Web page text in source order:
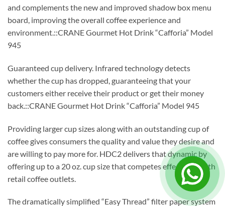
and complements the new and improved shadow box menu
board, improving the overall coffee experience and
environment.::CRANE Gourmet Hot Drink “Cafforia” Model
945
Guaranteed cup delivery. Infrared technology detects
whether the cup has dropped, guaranteeing that your
customers either receive their product or get their money
back.::CRANE Gourmet Hot Drink “Cafforia” Model 945
Providing larger cup sizes along with an outstanding cup of
coffee gives consumers the quality and value they desire and
are willing to pay more for. HDC2 delivers that dynamic by
offering up to a 20 oz. cup size that competes effectively with
retail coffee outlets.
The dramatically simplified “Easy Thread” filter paper system